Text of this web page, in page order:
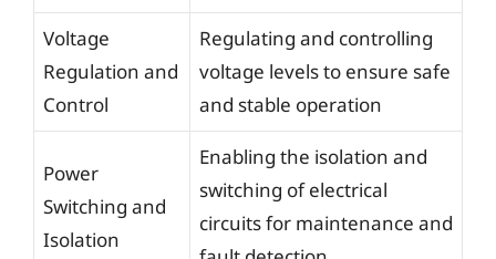
Voltage
Regulation and
Control
Regulating and controlling
voltage levels to ensure safe
and stable operation
Power
Switching and
Isolation
Enabling the isolation and
switching of electrical
circuits for maintenance and